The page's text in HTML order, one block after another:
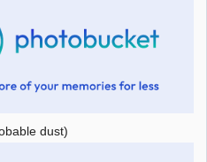
dust)